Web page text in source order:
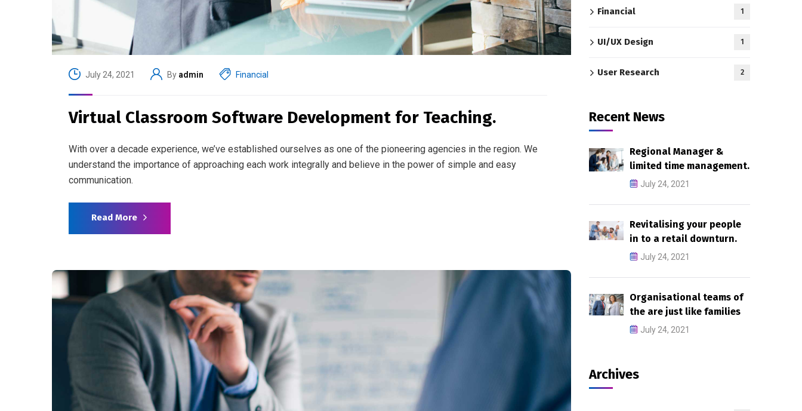
July 24, 2021 By admin Financial
Virtual Classroom Software Development for Teaching.
With over a decade experience, we’ve established ourselves as one of the pioneering agencies in the region. We
understand the importance of approaching each work integrally and believe in the power of simple and easy
communication.
Read More
Financial 1
UI/UX Design 1
User Research 2
Recent News
Regional Manager &
limited time management.
July 24, 2021
Revitalising your people
in to a retail downturn.
July 24, 2021
Organisational teams of
the are just like families
July 24, 2021
Archives